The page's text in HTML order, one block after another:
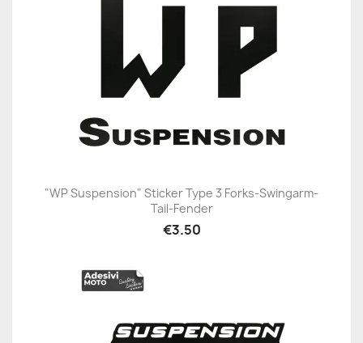
"WP Suspension" Sticker Type 3 Forks-Swingarm-
Tail-Fender
€3.50